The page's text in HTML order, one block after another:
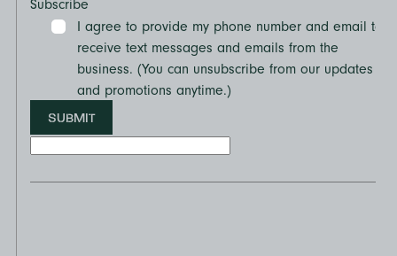
Subscribe
I agree to provide my phone number and email to
receive text messages and emails from the
business. (You can unsubscribe from our updates
and promotions anytime.)
SUBMIT